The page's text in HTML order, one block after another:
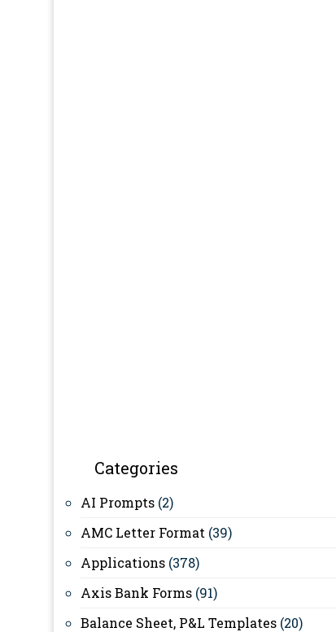
Categories
AI Prompts (2)
AMC Letter Format (39)
Applications (378)
Axis Bank Forms (91)
Balance Sheet, P&L Templates (20)